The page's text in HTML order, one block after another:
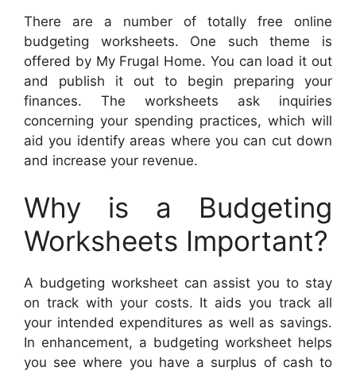
There are a number of totally free online
budgeting worksheets. One such theme is
offered by My Frugal Home. You can load it out
and publish it out to begin preparing your
finances. The worksheets ask inquiries
concerning your spending practices, which will
aid you identify areas where you can cut down
and increase your revenue.
Why is a Budgeting
Worksheets Important?
A budgeting worksheet can assist you to stay
on track with your costs. It aids you track all
your intended expenditures as well as savings.
In enhancement, a budgeting worksheet helps
you see where you have a surplus of cash to